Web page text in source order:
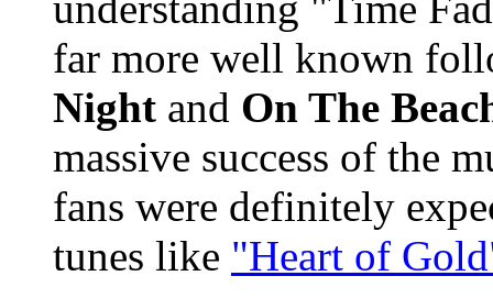
far more well known
Night and On The
massive success of the
fans were definitely
tunes like "Heart of